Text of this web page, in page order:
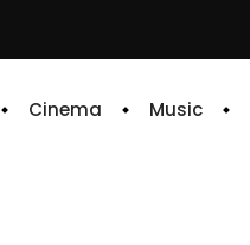
Cinema Music